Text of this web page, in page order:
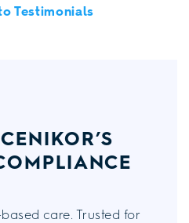
Testimonials
care. Trusted for